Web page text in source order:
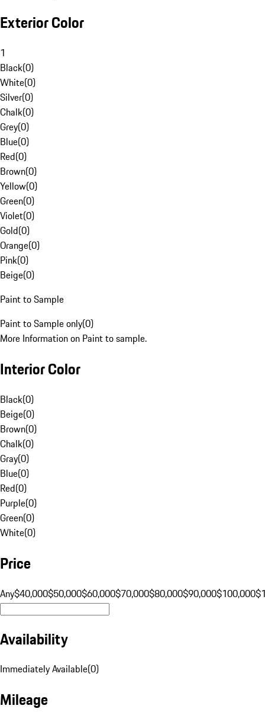
Exterior Color
1
Black(0)
White(0)
Silver(0)
Chalk(0)
Grey(0)
Blue(0)
Red(0)
Brown(0)
Yellow(0)
Green(0)
Violet(0)
Gold(0)
Orange(0)
Pink(0)
Beige(0)
Paint to Sample
Paint to Sample only(0)
More Information on Paint to sample.
Interior Color
Black(0)
Beige(0)
Brown(0)
Chalk(0)
Gray(0)
Blue(0)
Red(0)
Purple(0)
Green(0)
White(0)
Price
Any$40,000$50,000$60,000$70,000$80,000$90,000$100,000
Availability
Immediately Available(0)
Mileage